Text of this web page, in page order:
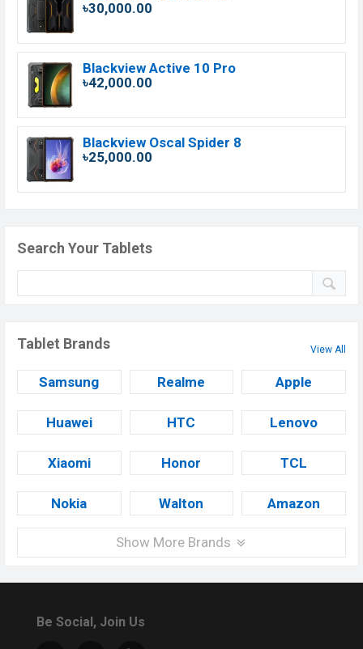
৳30,000.00
Blackview Active 10 Pro
৳42,000.00
Blackview Oscal Spider 8
৳25,000.00
Search Your Tablets
Tablet Brands View All
Samsung Realme Apple
Huawei HTC Lenovo
Xiaomi Honor TCL
Nokia Walton Amazon
Show More Brands
Be Social, Join Us